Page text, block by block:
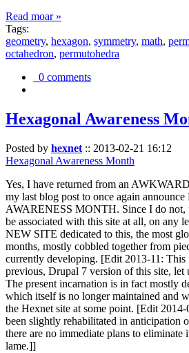
Read moar »
Tags:
geometry, hexagon, symmetry, math,
octahedron, permutohedra
0 comments
Hexagonal Awareness
Posted by hexnet :: 2013-02-21 16:12
Hexagonal Awareness Month
Yes, I have returned from an
my last blog post to once again
AWARENESS MONTH. Since I do not,
be associated with this site at all, on any
NEW SITE dedicated to this, the most
months, mostly cobbled together from
currently developing. [Edit 2013-11: This
previous, Drupal 7 version of this site, let
The present incarnation is in fact mostly
which itself is no longer maintained and
the Hexnet site at some point. [Edit
been slightly rehabilitated in anticipation
there are no immediate plans to
lame.]]